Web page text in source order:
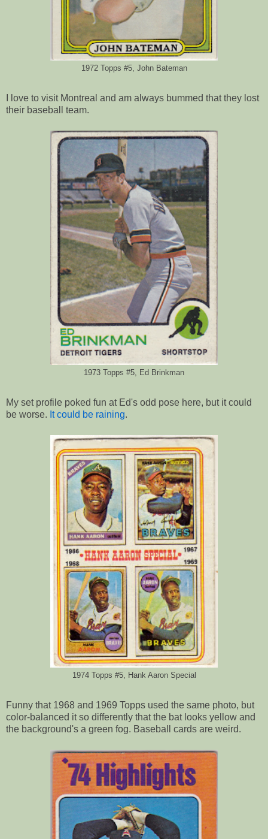
1972 Topps #5, John Bateman
I love to visit Montreal and am always bummed that they lost
their baseball team.
1973 Topps #5, Ed Brinkman
My set profile poked fun at Ed's odd pose here, but it could
be worse. It could be raining.
1974 Topps #5, Hank Aaron Special
Funny that 1968 and 1969 Topps used the same photo, but
color-balanced it so differently that the bat looks yellow and
the background's a green fog. Baseball cards are weird.